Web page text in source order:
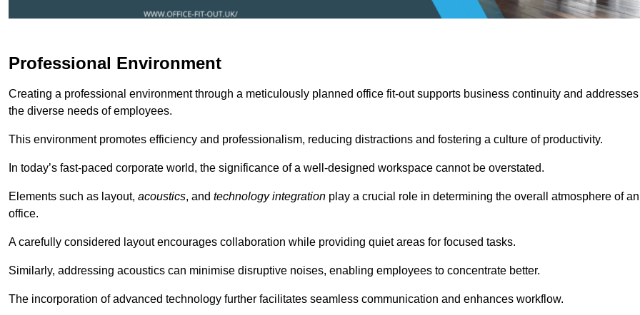
Professional Environment
Creating a professional environment through a meticulously planned office fit-out supports business continuity and addresses
the diverse needs of employees.
This environment promotes efficiency and professionalism, reducing distractions and fostering a culture of productivity.
In today’s fast-paced corporate world, the significance of a well-designed workspace cannot be overstated.
Elements such as layout, acoustics, and technology integration play a crucial role in determining the overall atmosphere of an
office.
A carefully considered layout encourages collaboration while providing quiet areas for focused tasks.
Similarly, addressing acoustics can minimise disruptive noises, enabling employees to concentrate better.
The incorporation of advanced technology further facilitates seamless communication and enhances workflow.